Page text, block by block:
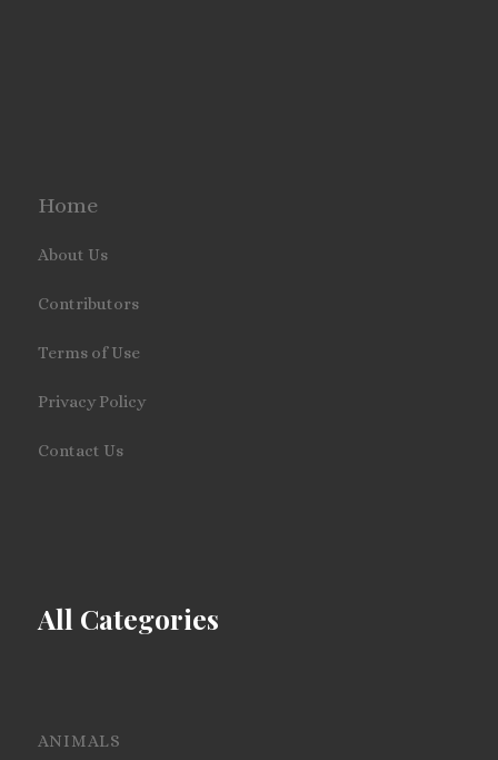
Home
About Us
Contributors
Terms of Use
Privacy Policy
Contact Us
All Categories
ANIMALS